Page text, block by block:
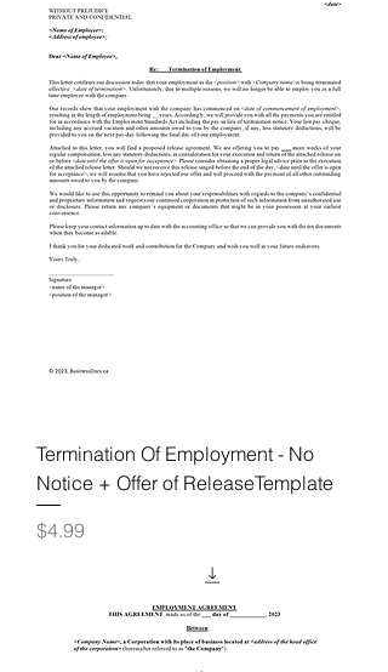
Termination Of Employment - No
Notice + Offer of ReleaseTemplate
Price
$4.99